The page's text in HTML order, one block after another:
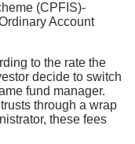
(CPFIS)-
Account
to the rate the
decide to switch
fund manager.
through a wrap
these fees